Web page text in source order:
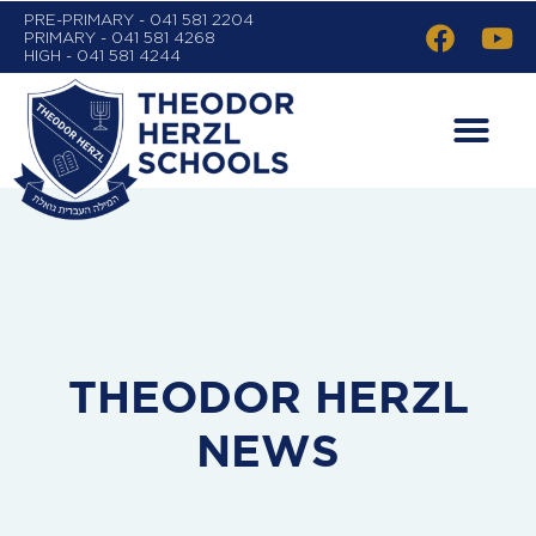
PRE-PRIMARY - 041 581 2204
PRIMARY - 041 581 4268
HIGH - 041 581 4244
THEODOR HERZL
NEWS